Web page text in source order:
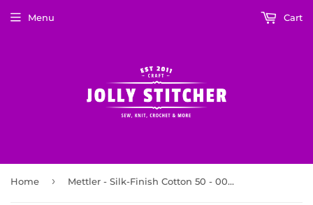
Menu Cart
Home › Mettler - Silk-Finish Cotton 50 - 0067 Roseate